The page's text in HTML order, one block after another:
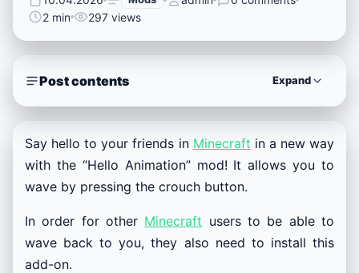
2 min
297 views
Post contents Expand
Say hello to your friends in Minecraft in a new way
with the “Hello Animation” mod! It allows you to
wave by pressing the crouch button.
In order for other Minecraft users to be able to
wave back to you, they also need to install this
add-on.